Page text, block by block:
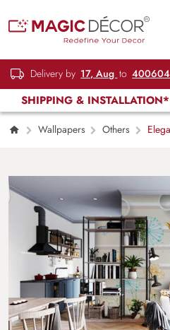
Delivery by 17, Aug to 400604
SHIPPING & INSTALLATION*
Wallpapers Others